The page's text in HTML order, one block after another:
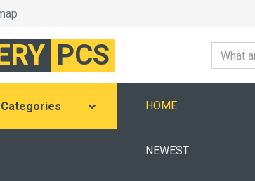
PCS
HOME
NEWEST